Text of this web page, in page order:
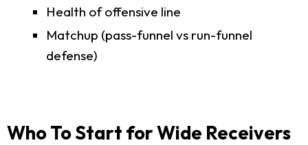
Health of offensive line
Matchup (pass-funnel vs run-funnel
defense)
Who To Start for Wide Receivers